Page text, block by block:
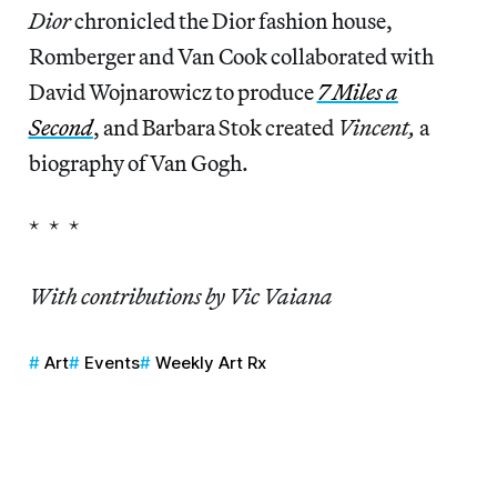
Diorchronicled the Dior fashion house,
Romberger and Van Cook collaborated with
David Wojnarowicz to produce7 Miles a
Second, and Barbara Stok created Vincent, a
biography of Van Gogh.
* * *
With contributions by Vic Vaiana
Art Events Weekly Art Rx